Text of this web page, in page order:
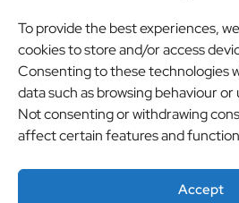
To provide the best experiences,
cookies to store and/or access
Consenting to these technologies
data such as browsing behaviour
Not consenting or withdrawing
affect certain features and
Accept